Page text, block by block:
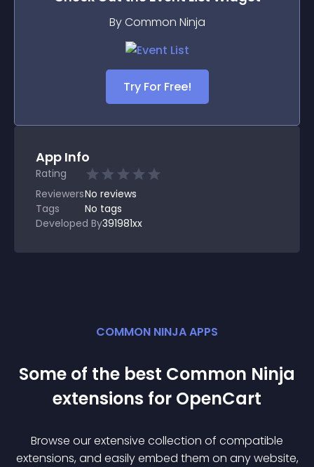
By Common Ninja
Try For Free!
App Info
Rating
ReviewersNo reviews
Tags
No tags
Developed By391981xx
COMMON NINJA APPS
Some of the best Common Ninja
extensions for OpenCart
Browse our extensive collection of compatible
extensions, and easily embed them on any website,